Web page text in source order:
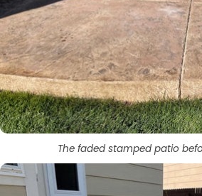
The faded stamped patio